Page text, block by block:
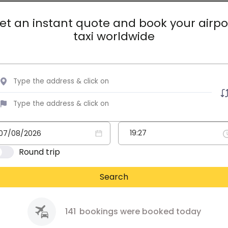
an instant quote and book your
taxi worldwide
Round trip
Search
141 bookings were booked today